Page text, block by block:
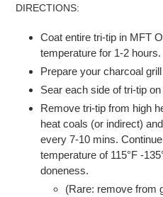
DIRECTIONS:
Coat entire tri-tip in MFT
temperature for 1-2 hours.
Prepare your charcoal
Sear each side of tri-tip
Remove tri-tip from high
heat coals (or indirect)
every 7-10 mins.
temperature of 115°F -
doneness.
(Rare: remove from